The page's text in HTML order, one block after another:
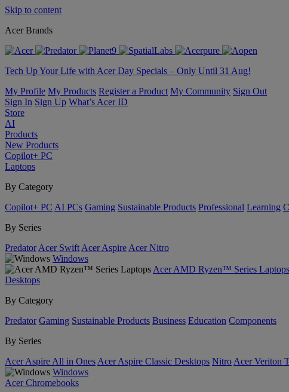
Skip to content
Acer Brands
Tech Up Your Life with Acer Day Specials – Only Until 31 Aug!
My Profile My Products Register a Product My Community Sign Out
Sign In Sign Up What’s Acer ID
Store
AI
Products
New Products
Copilot+ PC
Laptops
By Category
Copilot+ PC AI PCs Gaming Sustainable Products Professional Learning
By Series
Predator Acer Swift Acer Aspire Acer Nitro
Windows
Acer AMD Ryzen™ Series Laptops
Desktops
By Category
Predator Gaming Sustainable Products Business Education Components
By Series
Acer Aspire All in Ones Acer Aspire Classic Desktops Nitro Acer Veriton
Windows
Acer Chromebooks